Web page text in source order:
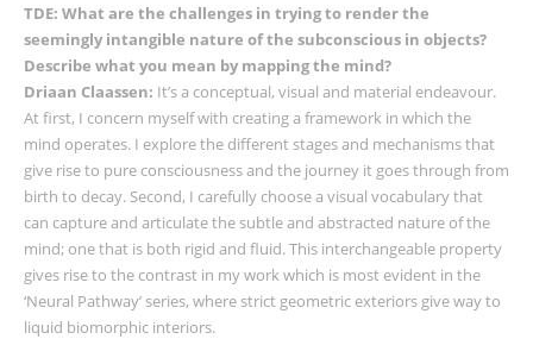
TDE: What are the challenges in trying to render the
seemingly intangible nature of the subconscious in objects?
Describe what you mean by mapping the mind?
Driaan Claassen: It’s a conceptual, visual and material endeavour.
At first, I concern myself with creating a framework in which the
mind operates. I explore the different stages and mechanisms that
give rise to pure consciousness and the journey it goes through from
birth to decay. Second, I carefully choose a visual vocabulary that
can capture and articulate the subtle and abstracted nature of the
mind; one that is both rigid and fluid. This interchangeable property
gives rise to the contrast in my work which is most evident in the
‘Neural Pathway’ series, where strict geometric exteriors give way to
liquid biomorphic interiors.